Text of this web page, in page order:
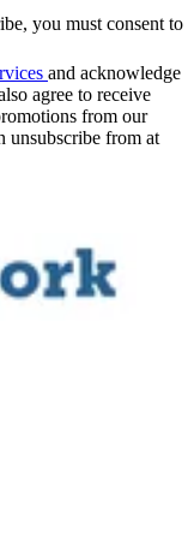
you must consent to
and acknowledge
agree to receive
from our
unsubscribe from at